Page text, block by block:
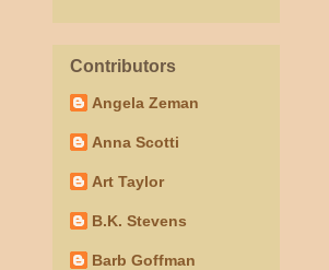
Contributors
Angela Zeman
Anna Scotti
Art Taylor
B.K. Stevens
Barb Goffman